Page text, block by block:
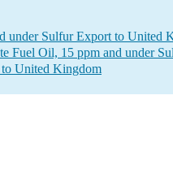
under Sulfur Export to United
Fuel Oil, 15 ppm and under
United Kingdom